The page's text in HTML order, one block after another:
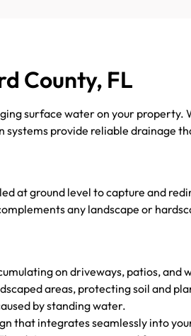
County, FL
surface water on your
systems provide reliable drainage
at ground level to capture and
any landscape or
on driveways, patios, and
areas, protecting soil and
by standing water.
that integrates seamlessly into